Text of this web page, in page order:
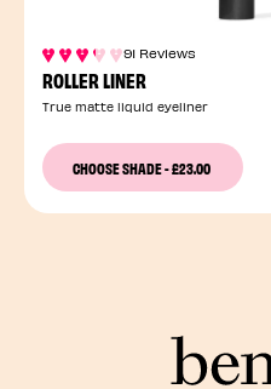
91 Reviews
ROLLER LINER
True matte liquid eyeliner
CHOOSE SHADE-£23.00